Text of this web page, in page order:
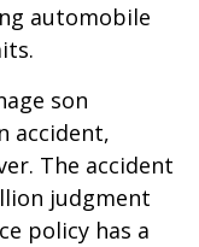
automobile
son
accident,
The accident
judgment
policy has a